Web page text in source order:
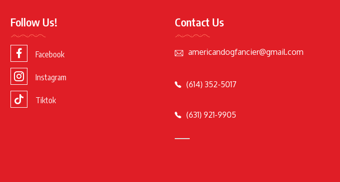
Follow Us!
Facebook
Instagram
Tiktok
Contact Us
americandogfancier@gmail.com
(614) 352-5017
(631) 921-9905